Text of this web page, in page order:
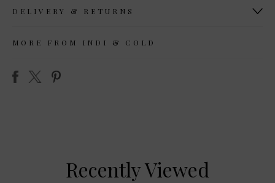
DELIVERY & RETURNS
MORE FROM INDI & COLD
Recently Viewed